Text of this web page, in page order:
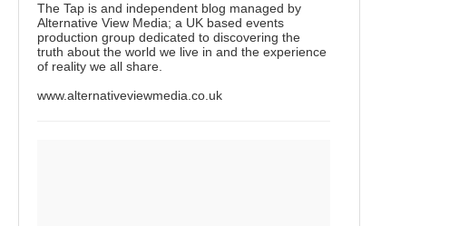
The Tap is and independent blog managed by
Alternative View Media; a UK based events
production group dedicated to discovering the
truth about the world we live in and the experience
of reality we all share.
www.alternativeviewmedia.co.uk